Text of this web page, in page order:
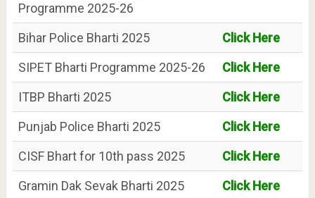
Programme 2025-26
Bihar Police Bharti 2025
Click Here
SIPET Bharti Programme 2025-26
Click Here
ITBP Bharti 2025
Click Here
Punjab Police Bharti 2025
Click Here
CISF Bhart for 10th pass 2025
Click Here
Gramin Dak Sevak Bharti 2025
Click Here